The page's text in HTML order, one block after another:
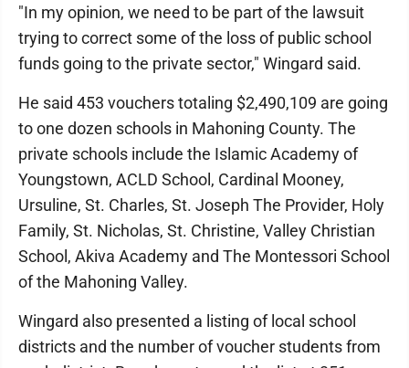
"In my opinion, we need to be part of the lawsuit
trying to correct some of the loss of public school
funds going to the private sector," Wingard said.
He said 453 vouchers totaling $2,490,109 are going
to one dozen schools in Mahoning County. The
private schools include the Islamic Academy of
Youngstown, ACLD School, Cardinal Mooney,
Ursuline, St. Charles, St. Joseph The Provider, Holy
Family, St. Nicholas, St. Christine, Valley Christian
School, Akiva Academy and The Montessori School
of the Mahoning Valley.
Wingard also presented a listing of local school
districts and the number of voucher students from